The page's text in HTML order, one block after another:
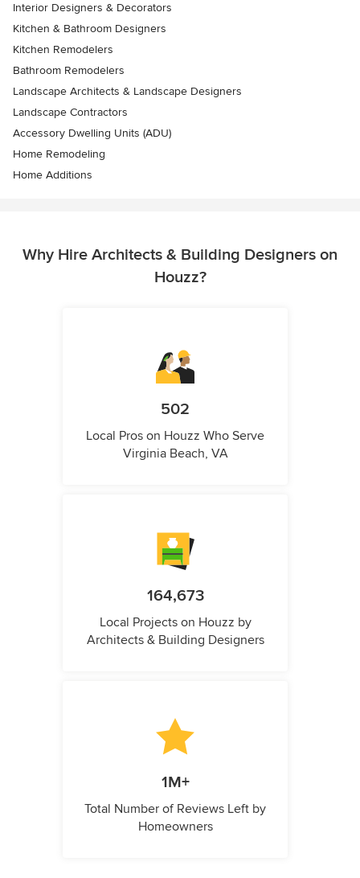
Interior Designers & Decorators
Kitchen & Bathroom Designers
Kitchen Remodelers
Bathroom Remodelers
Landscape Architects & Landscape Designers
Landscape Contractors
Accessory Dwelling Units (ADU)
Home Remodeling
Home Additions
Why Hire Architects & Building Designers on
Houzz?
502
Local Pros on Houzz Who Serve
Virginia Beach, VA
164,673
Local Projects on Houzz by
Architects & Building Designers
1M+
Total Number of Reviews Left by
Homeowners